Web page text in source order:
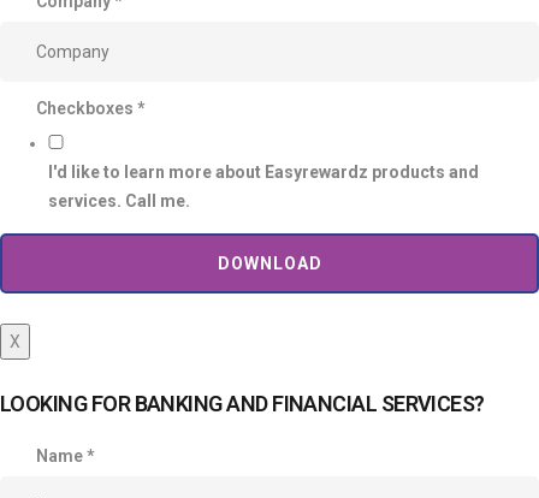
Checkboxes *
I'd like to learn more about Easyrewardz products and
services. Call me.
DOWNLOAD
X
LOOKING FOR BANKING AND FINANCIAL SERVICES?
Name*